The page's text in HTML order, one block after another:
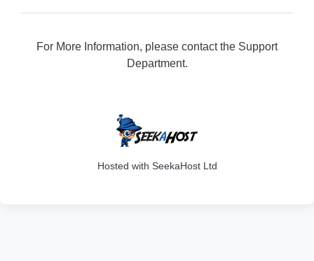
For More Information, please contact the Support
Department.
Hosted with SeekaHost Ltd